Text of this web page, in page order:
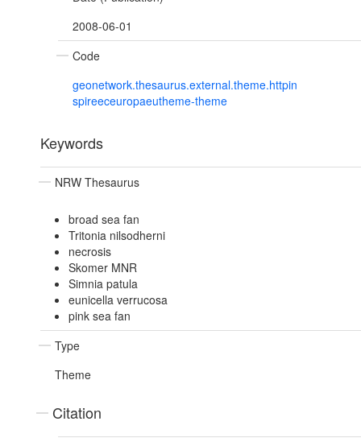
2008-06-01
Code
geonetwork.thesaurus.external.theme.httpin
spireeceuropaeutheme-theme
Keywords
NRW Thesaurus
broad sea fan
Tritonia nilsodherni
necrosis
Skomer MNR
Simnia patula
eunicella verrucosa
pink sea fan
Type
Theme
Citation